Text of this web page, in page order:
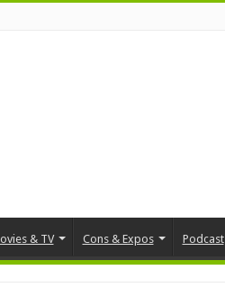
& TV Cons & Expos Podcast